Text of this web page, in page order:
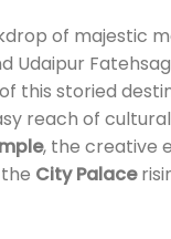
of majestic
Udaipur
this storied
reach of
, the creative
City Palace